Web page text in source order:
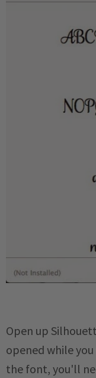
Open up
opened while
the font, you'll